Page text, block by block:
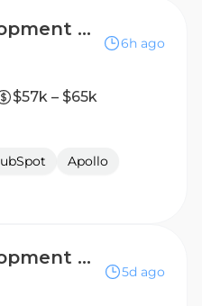
Sales Development Representative
6h ago
$57k – $65k
Apollo
Sales Development Representative (West Coast)
5d ago